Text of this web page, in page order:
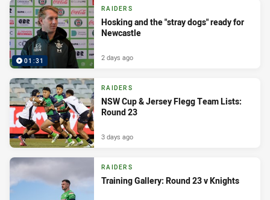
01:31
RAIDERS
Hosking and the "stray dogs" ready for
Newcastle
2 days ago
RAIDERS
NSW Cup & Jersey Flegg Team Lists:
Round 23
3 days ago
RAIDERS
Training Gallery: Round 23 v Knights